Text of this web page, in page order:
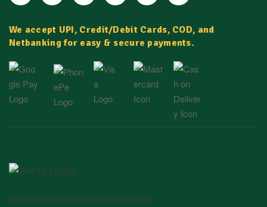
We accept UPI, Credit/Debit Cards, COD, and
Netbanking for easy & secure payments.
cc@standardcoldpressedoil.com